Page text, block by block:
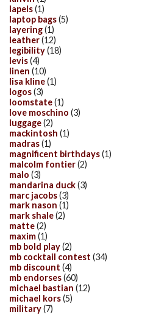
lapels(1)
laptop bags(5)
layering(1)
leather(12)
legibility(18)
levis(4)
linen (10)
lisa kline(1)
logos(3)
loomstate(1)
love moschino (3)
luggage(2)
mackintosh (1)
madras(1)
magnificent birthdays(1)
malcolm fontier(2)
malo (3)
mandarina duck(3)
marc jacobs(3)
mark nason (1)
mark shale(2)
matte(2)
maxim(1)
mb bold play(2)
mb cocktail contest (34)
mb discount (4)
mb endorses(60)
michael bastian (12)
michael kors(5)
military(7)